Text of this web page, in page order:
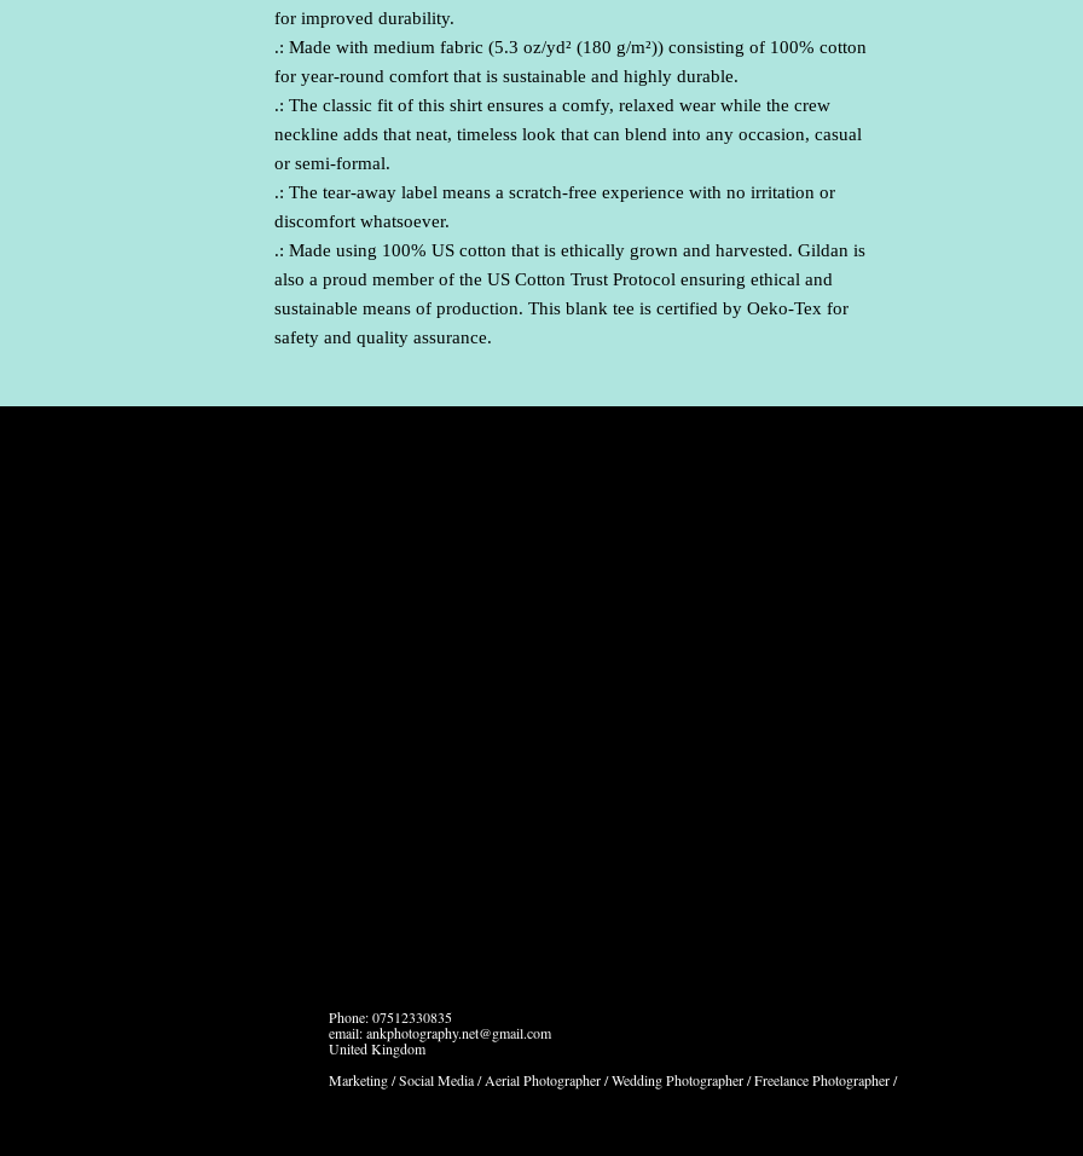
for improved durability.
.: Made with medium fabric (5.3 oz/yd² (180 g/m²)) consisting of 100% cotton
for year-round comfort that is sustainable and highly durable.
.: The classic fit of this shirt ensures a comfy, relaxed wear while the crew
neckline adds that neat, timeless look that can blend into any occasion, casual
or semi-formal.
.: The tear-away label means a scratch-free experience with no irritation or
discomfort whatsoever.
.: Made using 100% US cotton that is ethically grown and harvested. Gildan is
also a proud member of the US Cotton Trust Protocol ensuring ethical and
sustainable means of production. This blank tee is certified by Oeko-Tex for
safety and quality assurance.
Phone: 07512330835
email: ankphotography.net@gmail.com
United Kingdom
Marketing / Social Media / Aerial Photographer / Wedding Photographer / Freelance Photographer /